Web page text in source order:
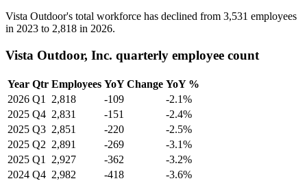
Vista Outdoor's total workforce has declined from 3,531 employees
in 2023 to 2,818 in 2026.
Vista Outdoor, Inc. quarterly employee count
Year Qtr Employees YoY Change YoY %
2026 Q1 2,818 -109
-2.1%
2025 Q4 2,831 -151
-2.4%
2025 Q3 2,851 -220
-2.5%
2025 Q2 2,891 -269
-3.1%
2025 Q1 2,927 -362
-3.2%
2024 Q4 2,982 -418
-3.6%